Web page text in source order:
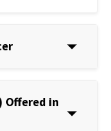
Offered in